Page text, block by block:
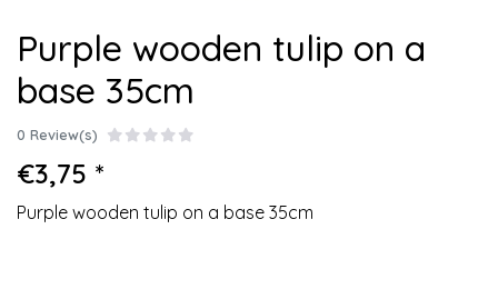
Purple wooden tulip on a
base 35cm
0 Review(s)
€3,75 *
Purple wooden tulip on a base 35cm